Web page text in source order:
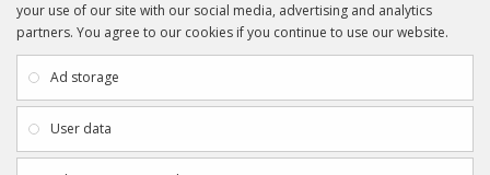
INFORMATION
Payment & Delivery
Privacy Policy
Terms & Conditions
CUSTOMER SERVICE
Returns
your use of our site with our social media, advertising and analytics
partners. You agree to our cookies if you continue to use our website.
Ad storage
User data